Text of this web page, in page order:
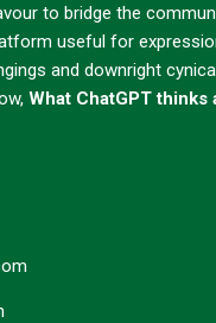
to bridge the
useful for
and downright
What ChatGPT thinks